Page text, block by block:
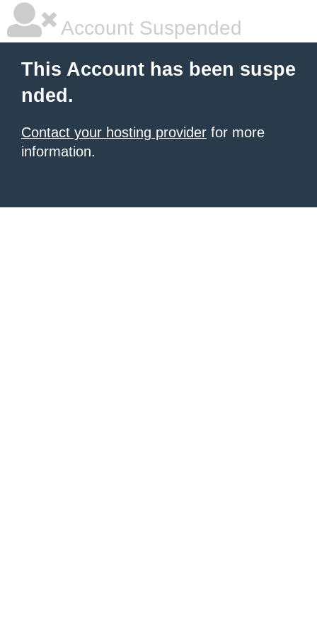
Account Suspended
This Account has been suspe
nded.
Contact your hosting provider for more
information.